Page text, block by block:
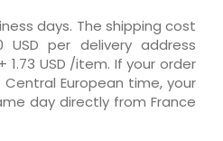
days. The shipping cost
per delivery address
1.73 USD /item. If your order
European time, your
day directly from France